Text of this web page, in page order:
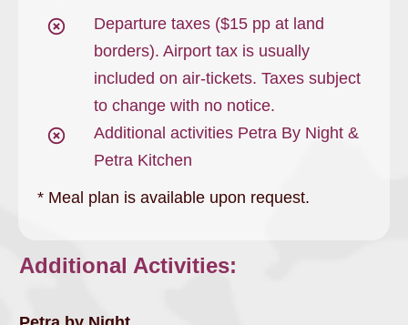
Departure taxes ($15 pp at land
borders). Airport tax is usually
included on air-tickets. Taxes subject
to change with no notice.
Additional activities Petra By Night &
Petra Kitchen
* Meal plan is available upon request.
Additional Activities: